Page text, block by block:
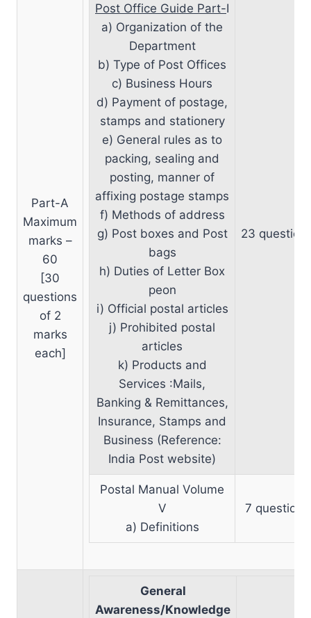
Part-A
Maximum
marks –
60
[30
questions
of 2
marks
each]
Post Office Guide Part-I
a) Organization of the
Department
b) Type of Post Offices
c) Business Hours
d) Payment of postage,
stamps and stationery
e) General rules as to
packing, sealing and
posting, manner of
affixing postage stamps
f) Methods of address
g) Post boxes and Post
bags
h) Duties of Letter Box
peon
i) Official postal articles
j) Prohibited postal
articles
k) Products and
Services :Mails,
Banking & Remittances,
Insurance, Stamps and
Business (Reference:
India Post website)
23
Postal Manual Volume
V
a) Definitions
7 questions
General
Awareness/Knowledge